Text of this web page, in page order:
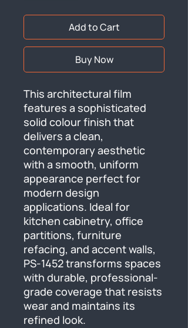
Add to Cart
Buy Now
This architectural film
features a sophisticated
solid colour finish that
delivers a clean,
contemporary aesthetic
with a smooth, uniform
appearance perfect for
modern design
applications. Ideal for
kitchen cabinetry, office
partitions, furniture
refacing, and accent walls,
PS-1452 transforms spaces
with durable, professional-
grade coverage that resists
wear and maintains its
refined look.